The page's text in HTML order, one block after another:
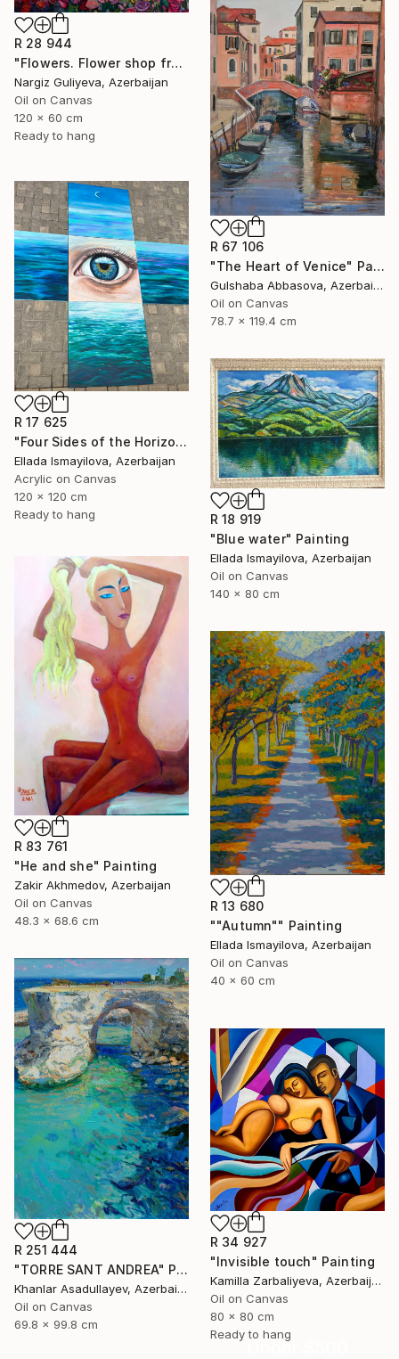
R 28 944
"Flowers. Flower shop from the series "Floral mood"" Painting
Nargiz Guliyeva, Azerbaijan
Oil on Canvas
120 x 60 cm
Ready to hang
R 67 106
"The Heart of Venice" Painting
Gulshaba Abbasova, Azerbaijan
Oil on Canvas
78.7 x 119.4 cm
R 17 625
"Four Sides of the Horizon" Painting
Ellada Ismayilova, Azerbaijan
Acrylic on Canvas
120 x 120 cm
Ready to hang
R 18 919
"Blue water" Painting
Ellada Ismayilova, Azerbaijan
Oil on Canvas
140 x 80 cm
R 83 761
"He and she" Painting
Zakir Akhmedov, Azerbaijan
Oil on Canvas
48.3 x 68.6 cm
R 13 680
""Autumn"" Painting
Ellada Ismayilova, Azerbaijan
Oil on Canvas
40 x 60 cm
R 251 444
"TORRE SANT ANDREA" Painting
Khanlar Asadullayev, Azerbaijan
Oil on Canvas
69.8 x 99.8 cm
R 34 927
"Invisible touch" Painting
Kamilla Zarbaliyeva, Azerbaijan
Oil on Canvas
80 x 80 cm
Ready to hang
Under $500